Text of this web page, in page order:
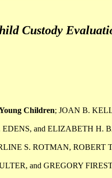
Custody
Children; JOAN B.
and ELIZABETH H.
S. ROTMAN, ROBERT
and GREGORY